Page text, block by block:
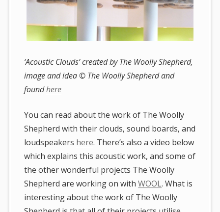
‘Acoustic Clouds’ created by The Woolly Shepherd,
image and idea © The Woolly Shepherd and
foundhere
You can read about the work of The Woolly
Shepherd with their clouds, sound boards, and
loudspeakers here. There’s also a video below
which explains this acoustic work, and some of
the other wonderful projects The Woolly
Shepherd are working on withWOOL. What is
interesting about the work of The Woolly